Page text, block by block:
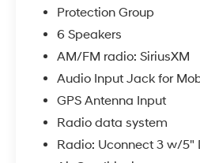
- Trailer Brake Control
- Alloy wheels for
- Electronic Stability
Control
- Remote keyless entry
- Heated door mirrors
features
- 8-Speed Automatic
Protection Group
6 Speakers
AM/FM radio: SiriusXM
Audio Input Jack for
GPS Antenna Input
Radio data system
Radio: Uconnect 3 w/5"